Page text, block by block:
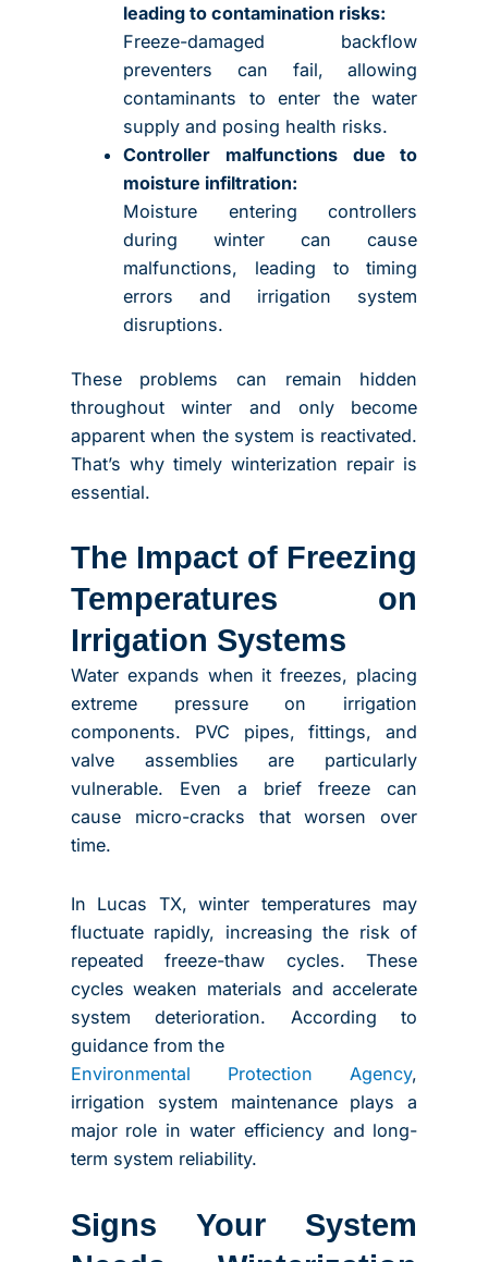
leading to contamination risks:
Freeze-damaged backflow
preventers can fail, allowing
contaminants to enter the water
supply and posing health risks.
Controller malfunctions due to
moisture infiltration:
Moisture entering controllers
during winter can cause
malfunctions, leading to timing
errors and irrigation system
disruptions.
These problems can remain hidden
throughout winter and only become
apparent when the system is reactivated.
That’s why timely winterization repair is
essential.
The Impact of Freezing
Temperatures on
Irrigation Systems
Water expands when it freezes, placing
extreme pressure on irrigation
components. PVC pipes, fittings, and
valve assemblies are particularly
vulnerable. Even a brief freeze can
cause micro-cracks that worsen over
time.
In Lucas TX, winter temperatures may
fluctuate rapidly, increasing the risk of
repeated freeze-thaw cycles. These
cycles weaken materials and accelerate
system deterioration. According to
guidance from the
Environmental Protection Agency,
irrigation system maintenance plays a
major role in water efficiency and long-
term system reliability.
Signs Your System